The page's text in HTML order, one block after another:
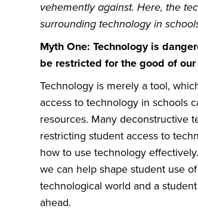
vehemently against. Here, the
surrounding technology in
Myth One: Technology is
be restricted for the good of
Technology is merely a tool,
access to technology in schools
resources. Many deconstructive
restricting student access to
how to use technology
we can help shape student use
technological world and a
ahead.